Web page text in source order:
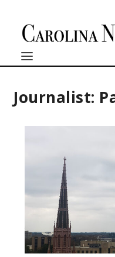
Journalist: